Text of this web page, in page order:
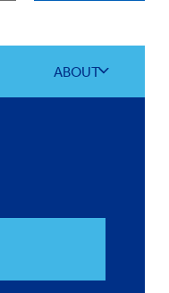
ABOUT